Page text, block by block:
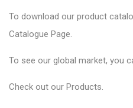
To download our product
Catalogue Page
To see our global market, you
Check out our Products